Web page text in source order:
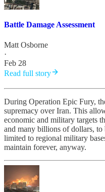
Battle Damage Assessment
Matt Osborne
·
Feb 28
Read full story
During Operation Epic Fury,
supremacy over Iran. This
economic and military targets
and many billions of dollars, to
limited to regional military
maintain forever, anyway.